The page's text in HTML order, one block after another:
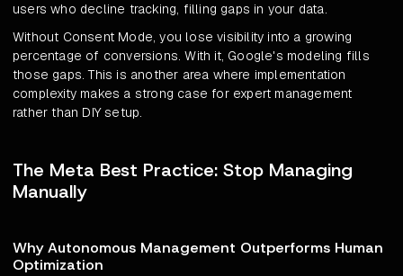
users who decline tracking, filling gaps in your data.
Without Consent Mode, you lose visibility into a growing
percentage of conversions. With it, Google's modeling fills
those gaps. This is another area where implementation
complexity makes a strong case for expert management
rather than DIY setup.
The Meta Best Practice: Stop Managing
Manually
Why Autonomous Management Outperforms Human
Optimization